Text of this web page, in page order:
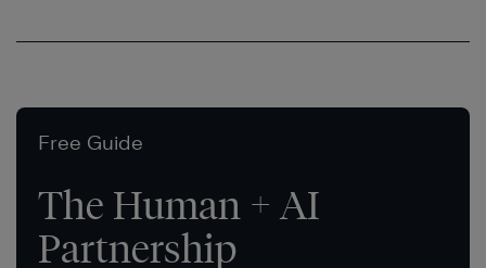
Free Guide
The Human + AI
Partnership